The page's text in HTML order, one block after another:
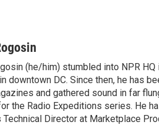
(he/him) stumbled into NPR
downtown DC. Since then, he has
and gathered sound in far
the Radio Expeditions series. He
Technical Director at Marketplace